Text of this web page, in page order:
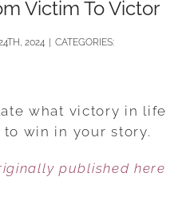
Victim To Victor
2024
CATEGORIES:
what victory in life
to win in your story.
published here